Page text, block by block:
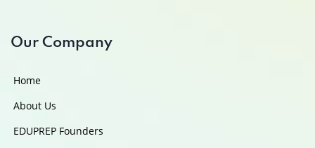
Our Company
Home
About Us
EDUPREP Founders